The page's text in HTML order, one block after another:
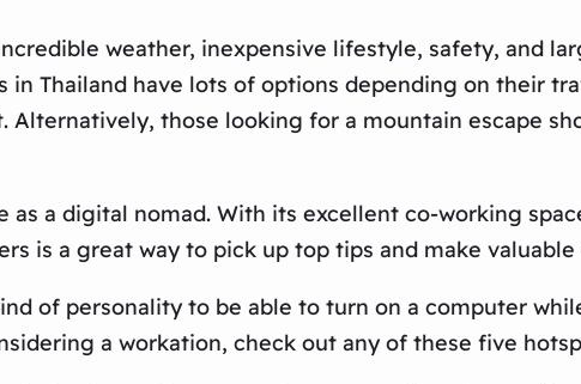
weather, inexpensive lifestyle, safety, and
Thailand have lots of options depending on their
those looking for a mountain escape
a digital nomad. With its excellent co-working
is a great way to pick up top tips and make
of personality to be able to turn on a computer
a workation, check out any of these five